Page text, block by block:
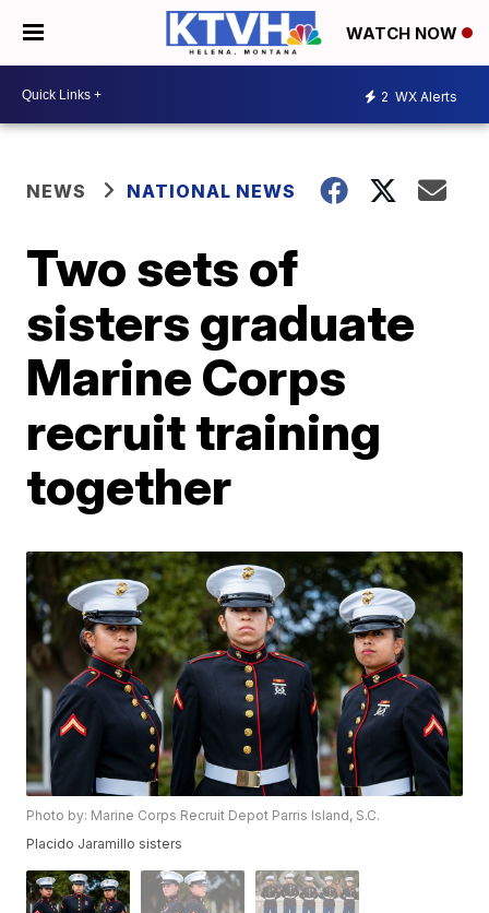
WATCH NOW
2 WX Alerts
NEWS NATIONAL NEWS
Two sets of
sisters graduate
Marine Corps
recruit training
together
Photo by: Marine Corps Recruit Depot Parris Island, S.C.
Placido Jaramillo sisters